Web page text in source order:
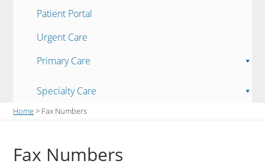
Patient Portal
Urgent Care
Primary Care
Specialty Care
Home> Fax Numbers
Fax Numbers